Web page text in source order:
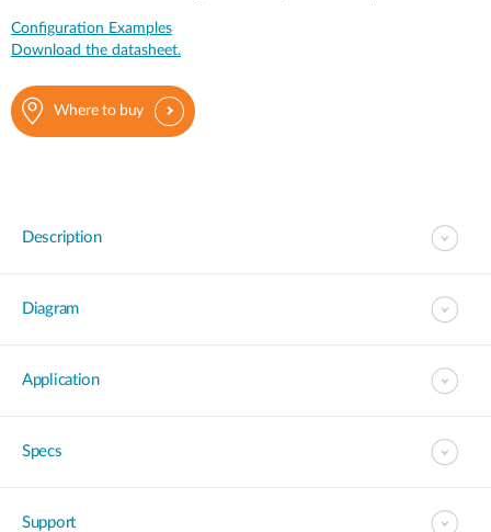
Configuration Examples
Download the datasheet.
Where to buy
Description
Diagram
Application
Specs
Support